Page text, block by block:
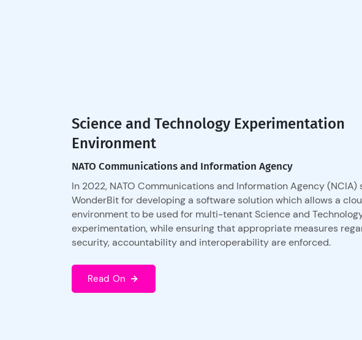
Science and Technology Experimentation
Environment
NATO Communications and Information Agency
In 2022, NATO Communications and Information Agency (NCIA)
WonderBit for developing a software solution which allows a
environment to be used for multi-tenant Science and
experimentation, while ensuring that appropriate measures
security, accountability and interoperability are enforced.
Read On